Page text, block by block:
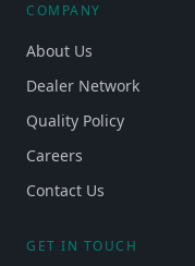
COMPANY
About Us
Dealer Network
Quality Policy
Careers
Contact Us
GET IN TOUCH